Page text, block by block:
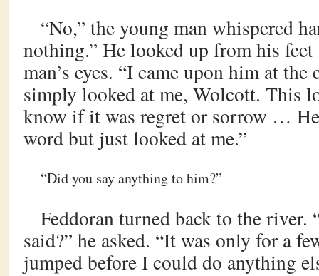
“No,” the young man whispered
nothing.” He looked up from his
man’s eyes. “I came upon him at
simply looked at me, Wolcott. This
know if it was regret or sorrow … He
word but just looked at me.”
“Did you say anything to him?”
Feddoran turned back to the river.
said?” he asked. “It was only for a
jumped before I could do anything